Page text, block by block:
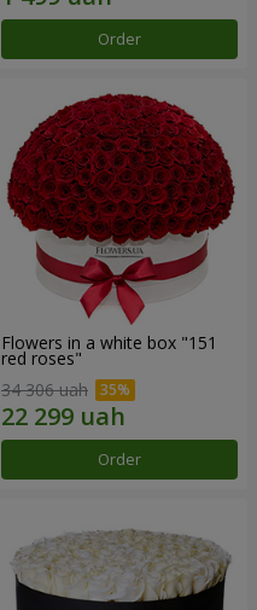
Order
Flowers in a white box "151
red roses"
34 306 uah
Order